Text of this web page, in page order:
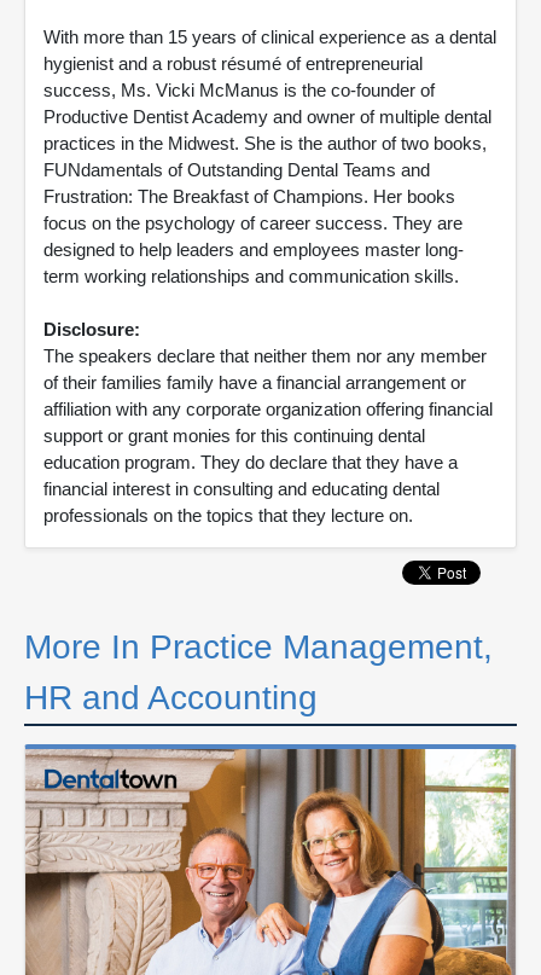
With more than 15 years of clinical experience as a dental
hygienist and a robust résumé of entrepreneurial
success, Ms. Vicki McManus is the co-founder of
Productive Dentist Academy and owner of multiple dental
practices in the Midwest. She is the author of two books,
FUNdamentals of Outstanding Dental Teams and
Frustration: The Breakfast of Champions. Her books
focus on the psychology of career success. They are
designed to help leaders and employees master long-
term working relationships and communication skills.
Disclosure:
The speakers declare that neither them nor any member
of their families family have a financial arrangement or
affiliation with any corporate organization offering financial
support or grant monies for this continuing dental
education program. They do declare that they have a
financial interest in consulting and educating dental
professionals on the topics that they lecture on.
More In Practice Management,
HR and Accounting